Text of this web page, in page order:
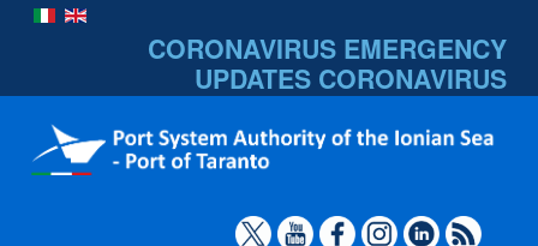
CORONAVIRUS EMERGENCY
UPDATES CORONAVIRUS